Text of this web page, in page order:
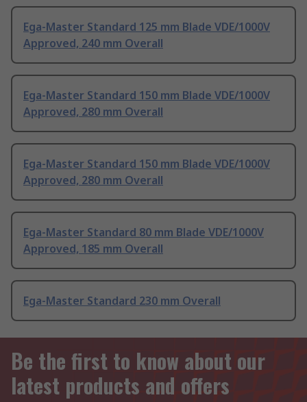
Ega-Master Standard 125 mm Blade VDE/1000V
Approved, 240 mm Overall
Ega-Master Standard 150 mm Blade VDE/1000V
Approved, 280 mm Overall
Ega-Master Standard 150 mm Blade VDE/1000V
Approved, 280 mm Overall
Ega-Master Standard 80 mm Blade VDE/1000V
Approved, 185 mm Overall
Ega-Master Standard 230 mm Overall
Be the first to know about our
latest products and offers